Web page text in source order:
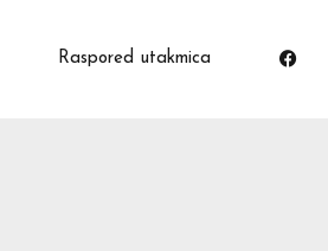
Raspored utakmica